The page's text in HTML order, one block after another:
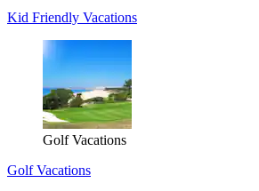
Kid Friendly Vacations
Golf Vacations
Golf Vacations